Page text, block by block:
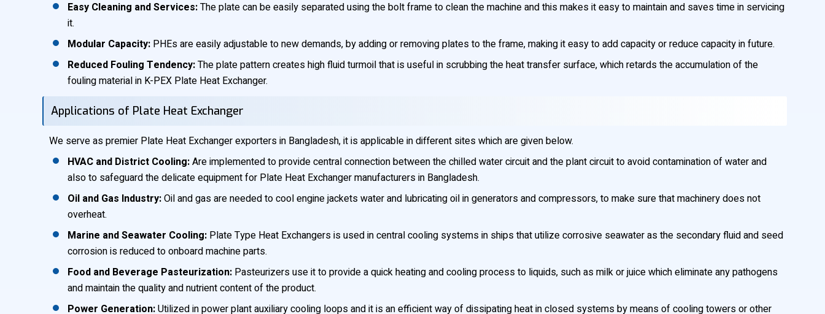
Easy Cleaning and Services:The plate can be easily separated using the bolt frame to clean the machine and this makes it easy to maintain and saves time in servicing
it.
Modular Capacity: PHEs are easily adjustable to new demands, by adding or removing plates to the frame, making it easy to add capacity or reduce capacity in future.
Reduced Fouling Tendency:The plate pattern creates high fluid turmoil that is useful in scrubbing the heat transfer surface, which retards the accumulation of the
fouling material in K-PEX Plate Heat Exchanger.
Applications of Plate Heat Exchanger
We serve as premier Plate Heat Exchanger exporters in Bangladesh, it is applicable in different sites which are given below.
HVAC and District Cooling:Are implemented to provide central connection between the chilled water circuit and the plant circuit to avoid contamination of water and
also to safeguard the delicate equipment for Plate Heat Exchanger manufacturers in Bangladesh.
Oil and Gas Industry:Oil and gas are needed to cool engine jackets water and lubricating oil in generators and compressors, to make sure that machinery does not
overheat.
Marine and Seawater Cooling: Plate Type Heat Exchangers is used in central cooling systems in ships that utilize corrosive seawater as the secondary fluid and seed
corrosion is reduced to onboard machine parts.
Food and Beverage Pasteurization: Pasteurizers use it to provide a quick heating and cooling process to liquids, such as milk or juice which eliminate any pathogens
and maintain the quality and nutrient content of the product.
Power Generation:Utilized in power plant auxiliary cooling loops and it is an efficient way of dissipating heat in closed systems by means of cooling towers or other